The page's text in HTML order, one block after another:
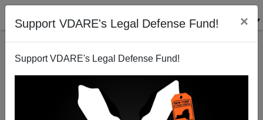
Support VDARE's Legal Defense Fund! ×
Support VDARE's Legal Defense Fund!
Five Years Later: How's that Obama's Wreckovery